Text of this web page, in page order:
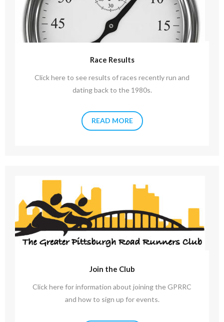
Race Results
Click here to see results of races recently run and
dating back to the 1980s.
READ MORE
Join the Club
Click here for information about joining the GPRRC
and how to sign up for events.